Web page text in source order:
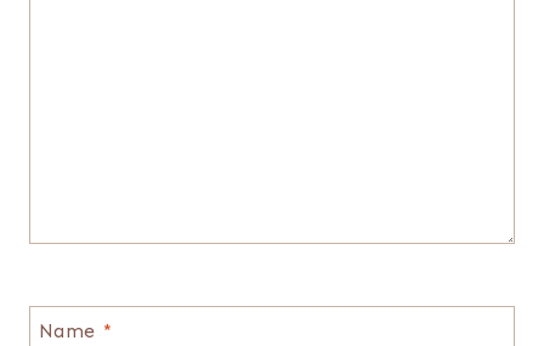
Name *